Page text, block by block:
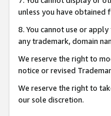
unless you have
8. You cannot use or
any trademark, domain
We reserve the right to
notice or revised
We reserve the right to
our sole discretion.